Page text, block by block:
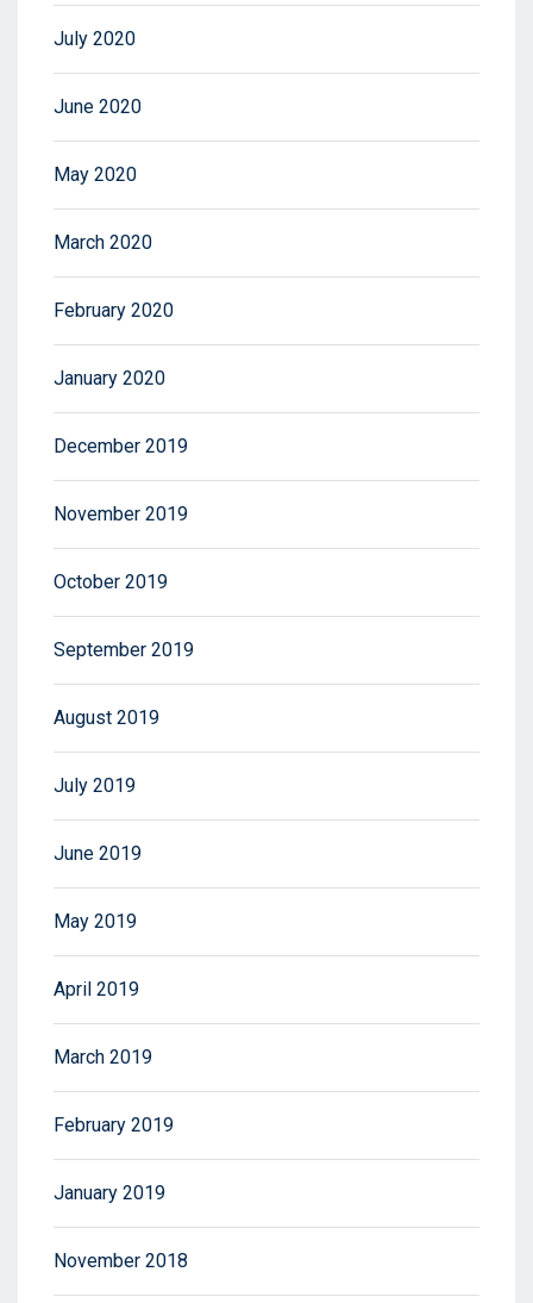
July 2020
June 2020
May 2020
March 2020
February 2020
January 2020
December 2019
November 2019
October 2019
September 2019
August 2019
July 2019
June 2019
May 2019
April 2019
March 2019
February 2019
January 2019
November 2018